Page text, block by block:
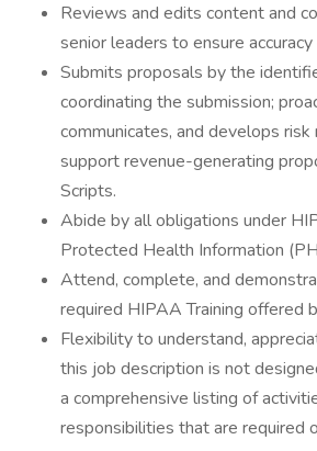
Reviews and edits content and
senior leaders to ensure
Submits proposals by the
coordinating the submission;
communicates, and develops
support revenue-generating
Scripts.
Abide by all obligations under
Protected Health Information
Attend, complete, and
required HIPAA Training offered
Flexibility to understand,
this job description is not
a comprehensive listing of
responsibilities that are required